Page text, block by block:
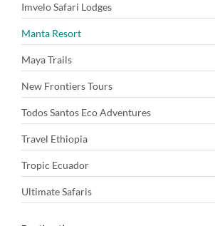
Imvelo Safari Lodges
Manta Resort
Maya Trails
New Frontiers Tours
Todos Santos Eco Adventures
Travel Ethiopia
Tropic Ecuador
Ultimate Safaris